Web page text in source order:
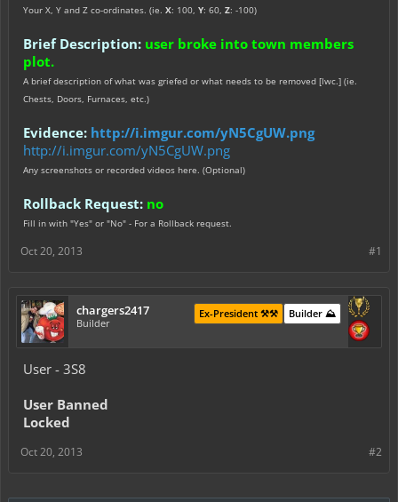
Your X, Y and Z co-ordinates. (ie. X: 100, Y: 60, Z: -100)
Brief Description: user broke into town members
plot.
A brief description of what was griefed or what needs to be removed [lwc.] (ie.
Chests, Doors, Furnaces, etc.)
Evidence: http://i.imgur.com/yN5CgUW.png
http://i.imgur.com/yN5CgUW.png
Any screenshots or recorded videos here. (Optional)
Rollback Request: no
Fill in with "Yes" or "No" - For a Rollback request.
#1
Oct 20, 2013
chargers2417
Builder
Builder ⛰️
Ex-President ⚒️⚒️
User - 3S8
User Banned
Locked
#2
Oct 20, 2013